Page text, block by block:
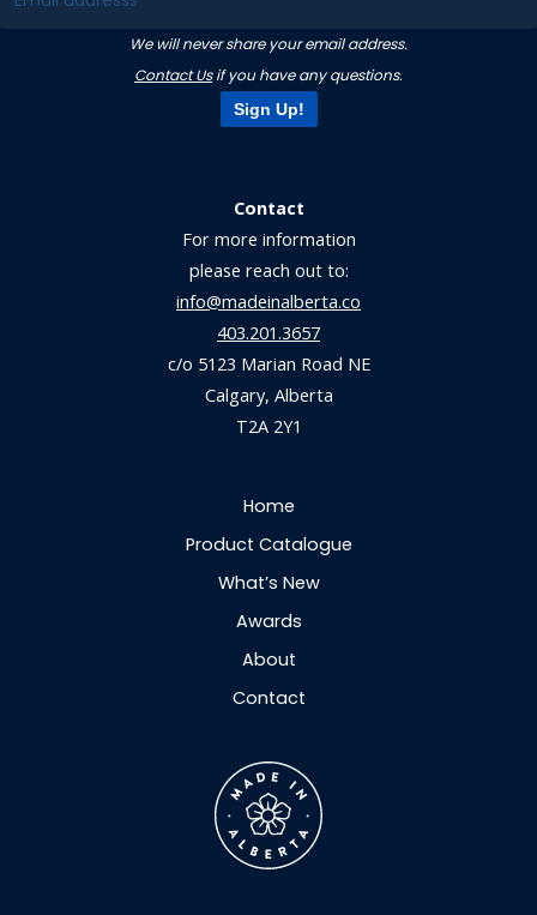
We will never share your email address.
Contact Usif you have any questions.
Sign Up!
Contact
For more information
please reach out to:
info@madeinalberta.co
403.201.3657
c/o 5123 Marian Road NE
Calgary, Alberta
T2A 2Y1
Home
Product Catalogue
What’s New
Awards
About
Contact